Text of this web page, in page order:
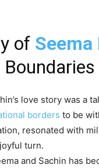
of
love story was a
borders to be
resonated with
turn.
and Sachin has